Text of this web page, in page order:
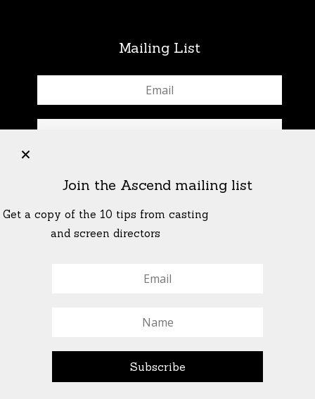
Mailing List
© All Rights Reserved Ascend Actors Group · © Images
StoneCrabs Theatre
Join the Ascend mailing list
Get a copy of the 10 tips from casting
and screen directors
+